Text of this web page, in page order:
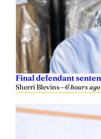
Final defendant
Sherri Blevins—6 hours ago